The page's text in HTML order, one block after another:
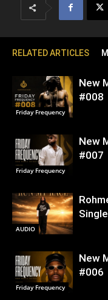
RELATED ARTICLES
Friday Frequency
New
#008
Friday Frequency
New
#007
AUDIO
Single
Friday Frequency
New
#006